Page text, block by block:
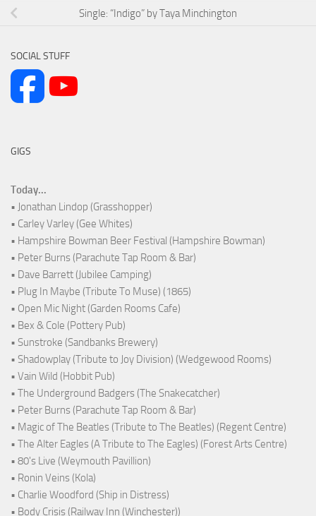
Single: “Indigo” by Taya Minchington
SOCIAL STUFF
GIGS
Today...
• Jonathan Lindop (Grasshopper)
• Carley Varley (Gee Whites)
• Hampshire Bowman Beer Festival (Hampshire Bowman)
• Peter Burns (Parachute Tap Room & Bar)
• Dave Barrett (Jubilee Camping)
• Plug In Maybe (Tribute To Muse) (1865)
• Open Mic Night (Garden Rooms Cafe)
• Bex & Cole (Pottery Pub)
• Sunstroke (Sandbanks Brewery)
• Shadowplay (Tribute to Joy Division) (Wedgewood Rooms)
• Vain Wild (Hobbit Pub)
• The Underground Badgers (The Snakecatcher)
• Peter Burns (Parachute Tap Room & Bar)
• Magic of The Beatles (Tribute to The Beatles) (Regent Centre)
• The Alter Eagles (A Tribute to The Eagles) (Forest Arts Centre)
• 80's Live (Weymouth Pavillion)
• Ronin Veins (Kola)
• Charlie Woodford (Ship in Distress)
• Body Crisis (Railway Inn (Winchester))